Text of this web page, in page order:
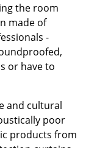
the room
made of
-
or have to
and cultural
poor
products from